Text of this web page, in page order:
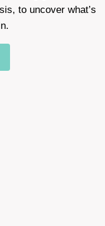
to uncover what’s